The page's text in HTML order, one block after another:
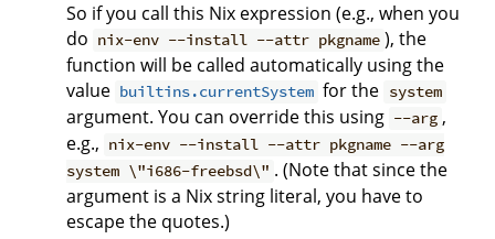
So if you call this Nix expression (e.g., when you
do nix-env --install --attr pkgname ), the
function will be called automatically using the
value builtins.currentSystem for the system
argument. You can override this using --arg ,
e.g., nix-env --install --attr pkgname --arg
system \"i686-freebsd\" . (Note that since the
argument is a Nix string literal, you have to
escape the quotes.)